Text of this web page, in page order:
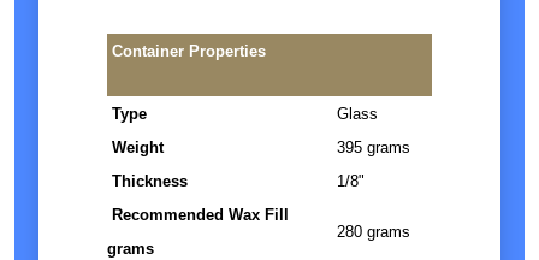
Container Properties
Type
Glass
Weight
395 grams
Thickness
1/8"
Recommended Wax Fill
grams
280 grams